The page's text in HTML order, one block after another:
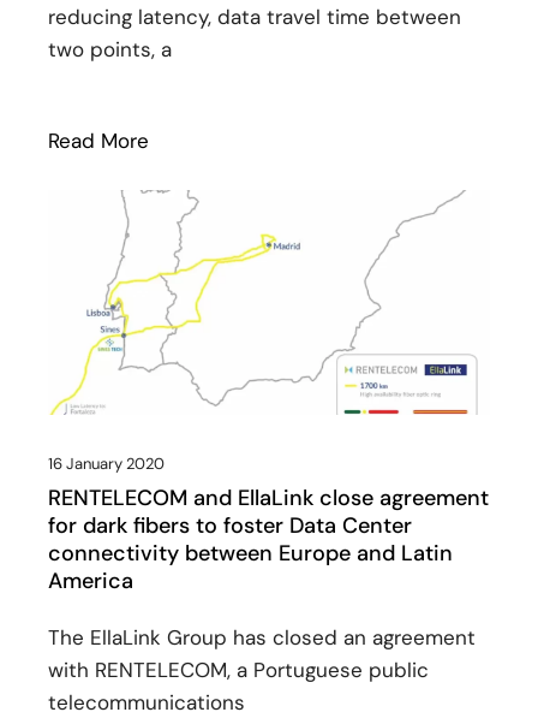
reducing latency, data travel time between
two points, a
Read More
16 January 2020
RENTELECOM and EllaLink close agreement
for dark fibers to foster Data Center
connectivity between Europe and Latin
America
The EllaLink Group has closed an agreement
with RENTELECOM, a Portuguese public
telecommunications